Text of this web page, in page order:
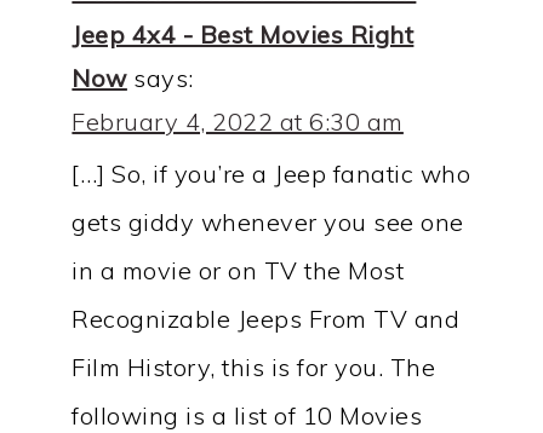
Jeep 4x4 - Best Movies Right
Now says:
February 4, 2022 at 6:30 am
[…] So, if you’re a Jeep fanatic who
gets giddy whenever you see one
in a movie or on TV the Most
Recognizable Jeeps From TV and
Film History, this is for you. The
following is a list of 10 Movies